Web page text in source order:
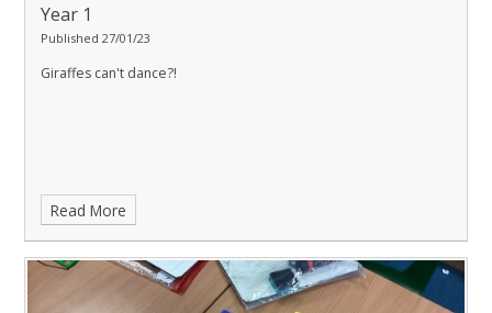
Year 1
Published 27/01/23
Giraffes can't dance?!
Read More